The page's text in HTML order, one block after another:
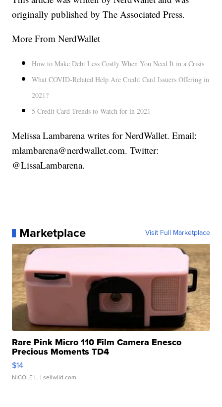
originally published by The Associated Press.
More From NerdWallet
How to Make Debt Less Costly When You Need It in a Crisis
What COVID-Related Help Are Credit Card Issuers Offering in
2021?
5 Credit Card Trends to Watch for in 2021
Melissa Lambarena writes for NerdWallet. Email:
mlambarena@nerdwallet.com. Twitter:
@LissaLambarena.
Marketplace Visit Full Marketplace
Rare Pink Micro 110 Film Camera Enesco
Precious Moments TD4
$14
NICOLE L. | sellwild.com